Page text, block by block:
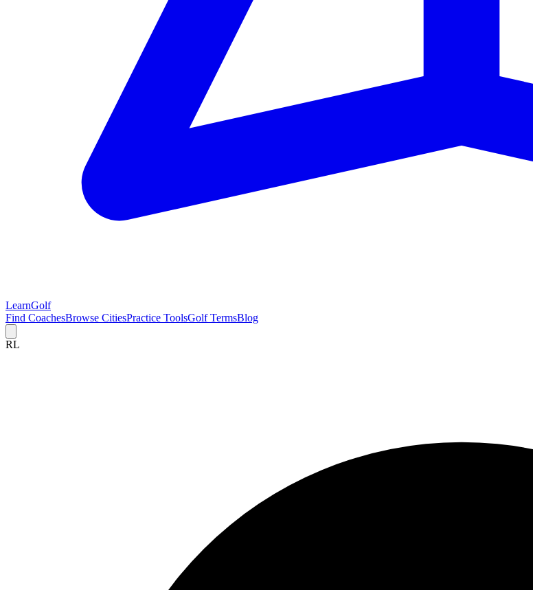
LearnGolf
Find CoachesBrowse CitiesPractice ToolsGolf TermsBlog
RL